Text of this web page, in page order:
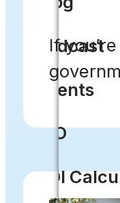
Podcast
Events
CIO
ROI
If